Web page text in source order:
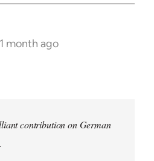
month ago
contribution on German